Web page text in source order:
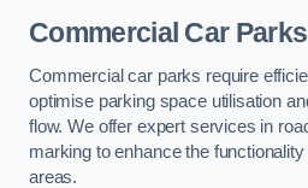
Commercial Car
Commercial car parks require
optimise parking space utilisation
flow. We offer expert services in
marking to enhance the
areas.